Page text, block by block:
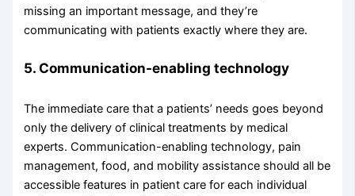
missing an important message, and they’re
communicating with patients exactly where they are.
5. Communication-enabling technology
The immediate care that a patients’ needs goes beyond
only the delivery of clinical treatments by medical
experts. Communication-enabling technology, pain
management, food, and mobility assistance should all be
accessible features in patient care for each individual